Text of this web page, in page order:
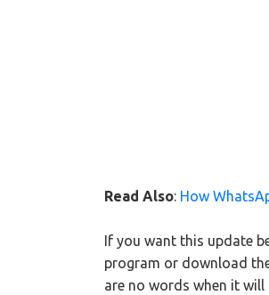
Read Also: How
If you want this update
program or download
are no words when it will